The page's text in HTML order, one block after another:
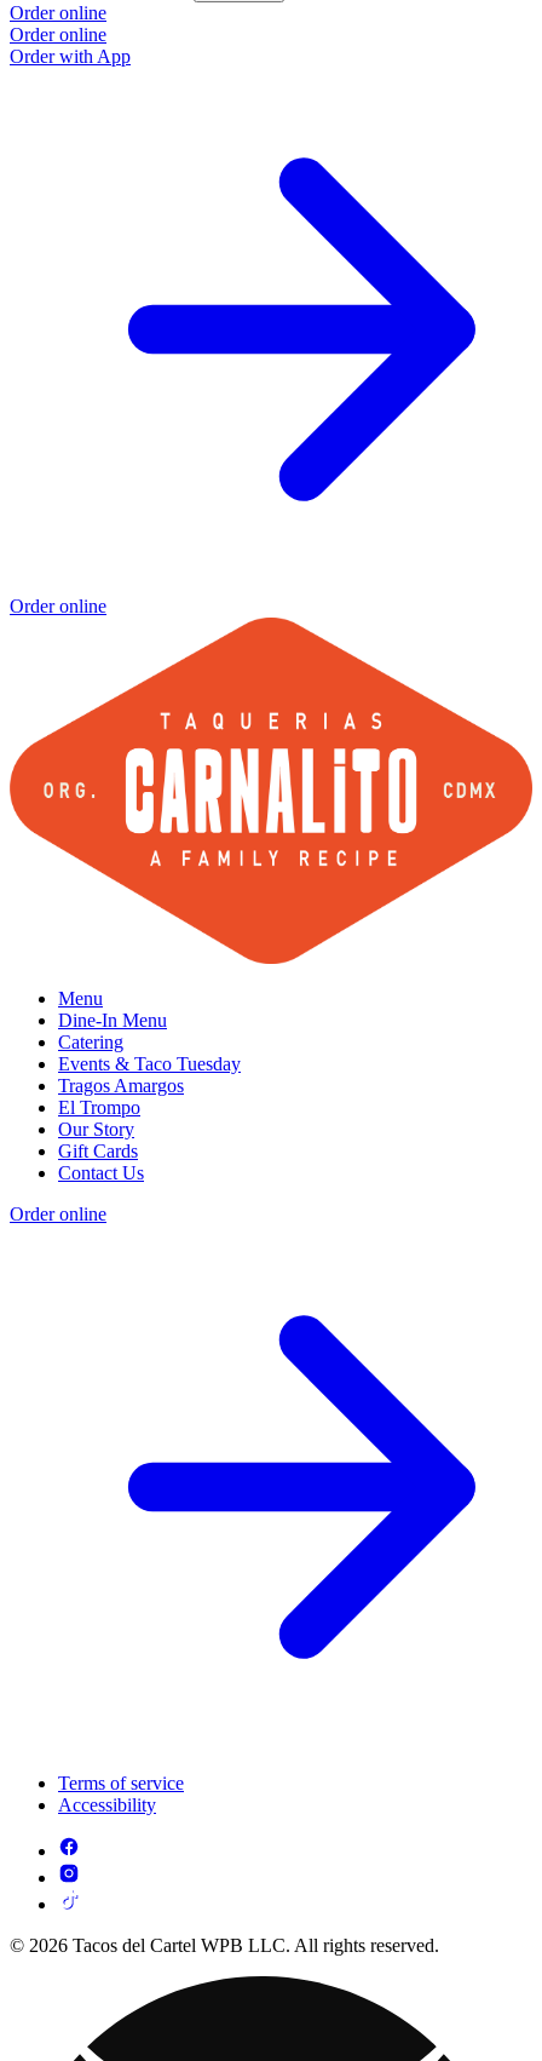
Order online
Order online
Order with App
Order online
Menu
Dine-In Menu
Catering
Events & Taco Tuesday
Tragos Amargos
El Trompo
Our Story
Gift Cards
Contact Us
Order online
Terms of service
Accessibility
© 2026 Tacos del Cartel WPB LLC. All rights reserved.